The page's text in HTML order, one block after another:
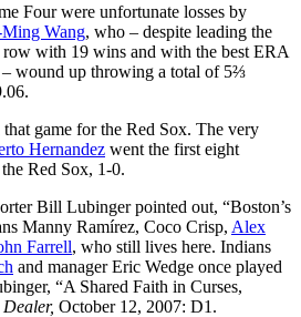
Four were unfortunate losses by
Wang, who – despite leading the
with 19 wins and with the best ERA
– wound up throwing a total of 5⅔
game for the Red Sox. The very
Hernandez went the first eight
Red Sox, 1-0.
Bill Lubinger pointed out, “Boston’s
Manny Ramírez, Coco Crisp, Alex
Farrell, who still lives here. Indians
and manager Eric Wedge once played
“A Shared Faith in Curses,
October 12, 2007: D1.